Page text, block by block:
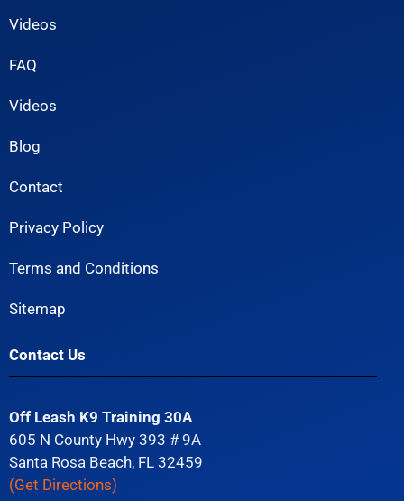
Videos
FAQ
Videos
Blog
Contact
Privacy Policy
Terms and Conditions
Sitemap
Contact Us
Off Leash K9 Training 30A
605 N County Hwy 393 # 9A
Santa Rosa Beach, FL 32459
(Get Directions)